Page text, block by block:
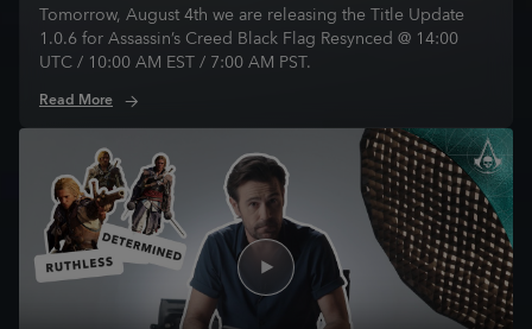
Tomorrow, August 4th we are releasing the Title Update
1.0.6 for Assassin’s Creed Black Flag Resynced @ 14:00
UTC / 10:00 AM EST / 7:00 AM PST.
Read More